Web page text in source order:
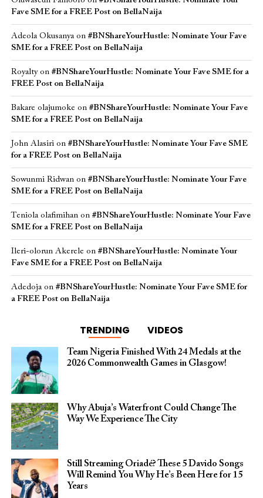
Fave SME for a FREE Post on BellaNaija
Adeola Okusanyaon #BNShareYourHustle: Nominate Your Fave
SME for a FREE Post on BellaNaija
Royaltyon #BNShareYourHustle: Nominate Your Fave SME for a
FREE Post on BellaNaija
Bakare olajumoke on #BNShareYourHustle: Nominate Your Fave
SME for a FREE Post on BellaNaija
John Alasirion #BNShareYourHustle: Nominate Your Fave SME
for a FREE Post on BellaNaija
Sowunmi Ridwanon #BNShareYourHustle: Nominate Your Fave
SME for a FREE Post on BellaNaija
Teniola olafimihanon #BNShareYourHustle: Nominate Your Fave
SME for a FREE Post on BellaNaija
Ileri-olorun Akerele on #BNShareYourHustle: Nominate Your
Fave SME for a FREE Post on BellaNaija
Adedojaon #BNShareYourHustle: Nominate Your Fave SME for
a FREE Post on BellaNaija
TRENDING VIDEOS
Team Nigeria Finished With 24 Medals at the
2026 Commonwealth Games in Glasgow!
Why Abuja’s Waterfront Could Change The
Way We Experience The City
Still Streaming Oriadé? These 5 Davido Songs
Will Remind You Why He’s Been Here for 15
Years